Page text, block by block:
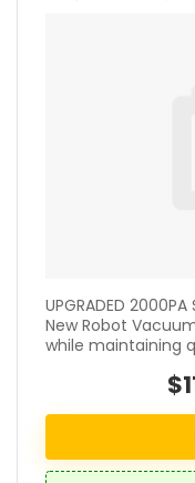
UPGRADED 2000PA
New Robot
while maintaining